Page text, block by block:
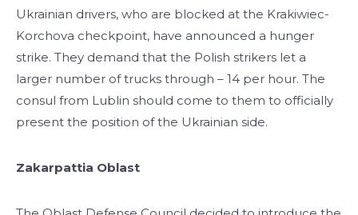
Ukrainian drivers, who are blocked at the Krakiwiec-
Korchova checkpoint, have announced a hunger
strike. They demand that the Polish strikers let a
larger number of trucks through – 14 per hour. The
consul from Lublin should come to them to officially
present the position of the Ukrainian side.
Zakarpattia Oblast